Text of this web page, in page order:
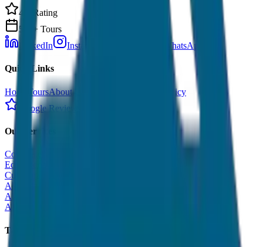
4.9 Rating
500+ Tours
LinkedIn
Instagram WhatsApp
Quick Links
Home ToursAbout Us
Cancellation Policy
Google Reviews
Our Services
Corporate Tour
Educational Tour
Customized Tour
All India Tour Package
All India Hotel Booking
All India Taxi Service
Taxi Fare Guides